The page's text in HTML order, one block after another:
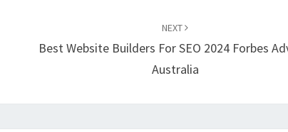
NEXT
Best Website Builders For SEO 2024 Forbes
Australia